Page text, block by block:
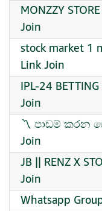
MONZZY
Join
stock market 1
Link Join
IPL-24
Join
〽️ පාඩම් කරන
Join
JB || RENZ X
Join
Whatsapp